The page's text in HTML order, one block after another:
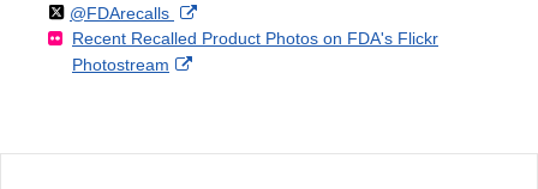
Disclaimer
o
l
l
n
F
a
Link
Disclaimer
Follow
@FDArecallson
X
External
Link
Recent Recalled Product Photos on FDA's Flickr
Photostream
External